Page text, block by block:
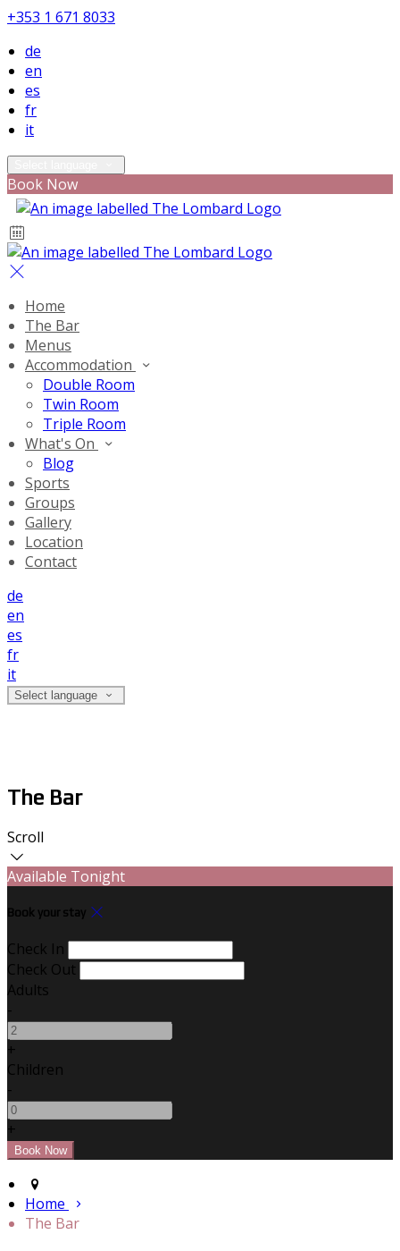
+353 1 671 8033
de
en
es
fr
it
Book Now
Home
The Bar
Menus
Accommodation
Double Room
Twin Room
Triple Room
What's On
Blog
Sports
Groups
Gallery
Location
Contact
de
en
es
fr
it
Select language
The Bar
Scroll
Available Tonight
Book your stay
Check In
Check Out
Adults
-
+
Children
-
+
Home
The Bar